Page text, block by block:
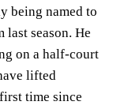
being named to
last season. He
on a half-court
lifted
time since